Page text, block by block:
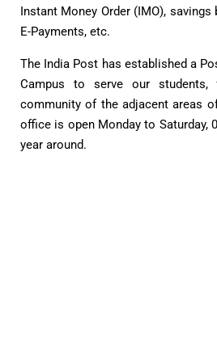
Instant Money Order (IMO), savings
E-Payments, etc.
The India Post has established a
Campus to serve our
community of the adjacent areas
office is open Monday to Saturday,
year around.